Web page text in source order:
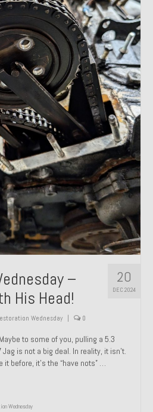
20
DEC 2024
–
His Head!
Wednesday 0
to some of you, pulling a 5.3
is not a big deal. In reality, it isn’t.
it before, it’s the “have nots” …
Wednesday